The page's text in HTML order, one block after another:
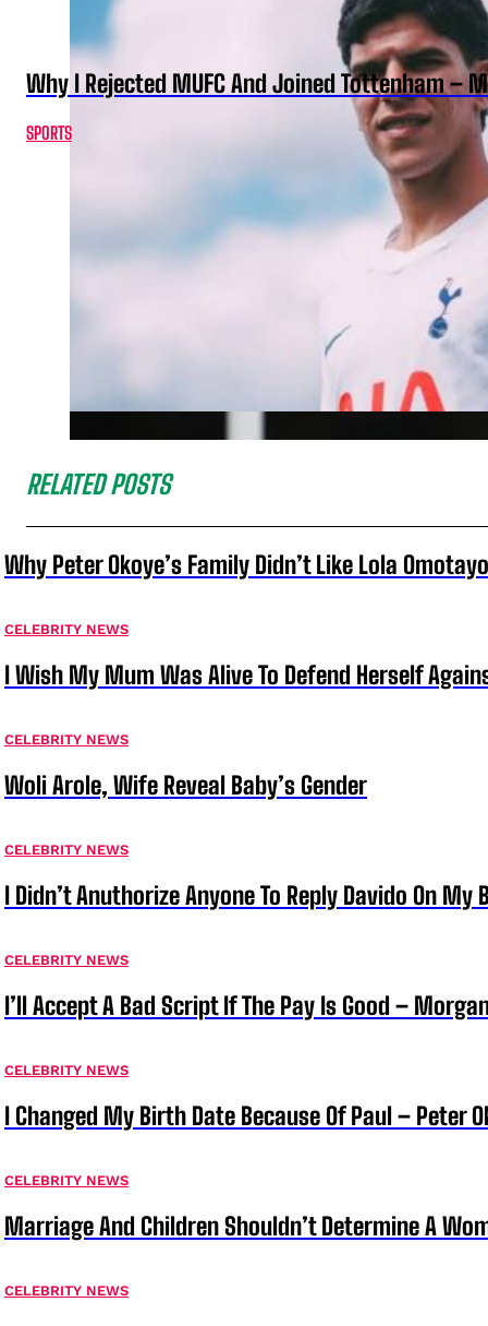
Why I Rejected MUFC And Joined Tottenham –
SPORTS
RELATED POSTS
Why Peter Okoye’s Family Didn’t Like Lola
CELEBRITY NEWS
I Wish My Mum Was Alive To Defend Herself
CELEBRITY NEWS
Woli Arole, Wife Reveal Baby’s Gender
CELEBRITY NEWS
I Didn’t Anuthorize Anyone To Reply Davido On My
CELEBRITY NEWS
I’ll Accept A Bad Script If The Pay Is Good –
CELEBRITY NEWS
I Changed My Birth Date Because Of Paul – Peter
CELEBRITY NEWS
Marriage And Children Shouldn’t Determine A
CELEBRITY NEWS